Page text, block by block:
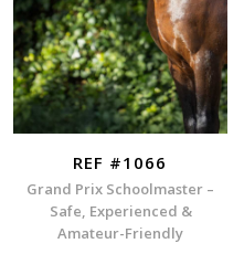
REF #1066
Grand Prix Schoolmaster –
Safe, Experienced &
Amateur-Friendly